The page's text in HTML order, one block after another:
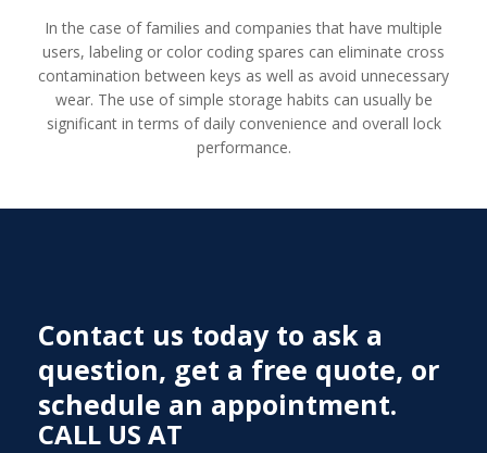
In the case of families and companies that have multiple
users, labeling or color coding spares can eliminate cross
contamination between keys as well as avoid unnecessary
wear. The use of simple storage habits can usually be
significant in terms of daily convenience and overall lock
performance.
Contact us today to ask a
question, get a free quote, or
schedule an appointment.
CALL US AT